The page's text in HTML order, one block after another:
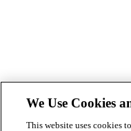
We Use Cookies
This website uses cookies